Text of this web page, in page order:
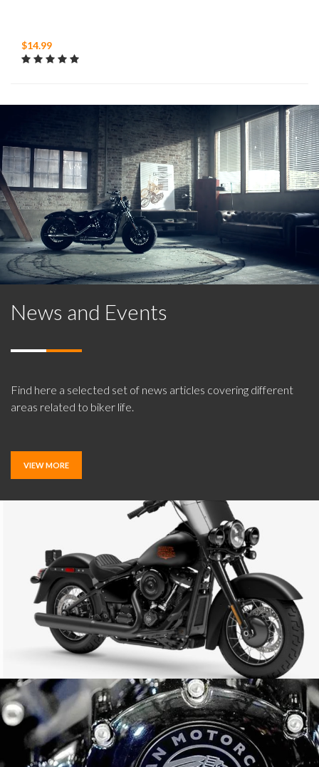
$14.99
News and Events
Find here a selected set of news articles covering different
areas related to biker life.
VIEW MORE